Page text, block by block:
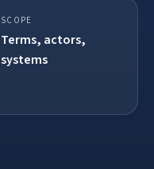
SCOPE
Terms, actors,
systems